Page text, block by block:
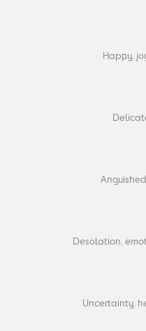
Happy,
Desolation,
Uncertainty,